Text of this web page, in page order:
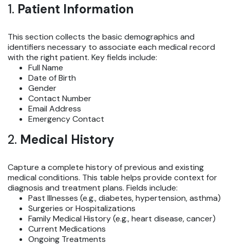
1. Patient Information
This section collects the basic demographics and
identifiers necessary to associate each medical record
with the right patient. Key fields include:
Full Name
Date of Birth
Gender
Contact Number
Email Address
Emergency Contact
2. Medical History
Capture a complete history of previous and existing
medical conditions. This table helps provide context for
diagnosis and treatment plans. Fields include:
Past Illnesses (e.g., diabetes, hypertension, asthma)
Surgeries or Hospitalizations
Family Medical History (e.g., heart disease, cancer)
Current Medications
Ongoing Treatments